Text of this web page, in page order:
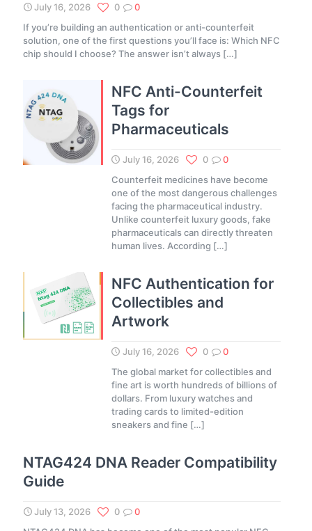
July 16, 2026 0
0
If you’re building an authentication or anti-counterfeit
solution, one of the first questions you’ll face is: Which NFC
chip should I choose? The answer isn’t always […]
NFC Anti-Counterfeit
Tags for
Pharmaceuticals
July 16, 2026 0
0
Counterfeit medicines have become
one of the most dangerous challenges
facing the pharmaceutical industry.
Unlike counterfeit luxury goods, fake
pharmaceuticals can directly threaten
human lives. According […]
NFC Authentication for
Collectibles and
Artwork
July 16, 2026 0
0
The global market for collectibles and
fine art is worth hundreds of billions of
dollars. From luxury watches and
trading cards to limited-edition
sneakers and fine […]
NTAG424 DNA Reader Compatibility
Guide
July 13, 2026 0
0